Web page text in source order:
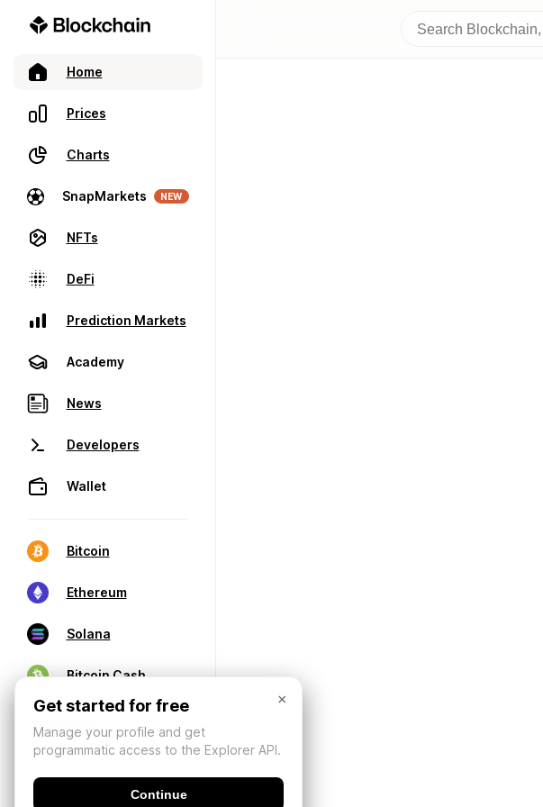
Home
Prices
Charts
SnapMarkets NEW
NFTs
DeFi
Prediction Markets
Academy
News
Developers
Wallet
Bitcoin
Ethereum
Solana
Bitcoin Cash
×
Get started for free
Manage your profile and get
programmatic access to the Explorer API.
Continue